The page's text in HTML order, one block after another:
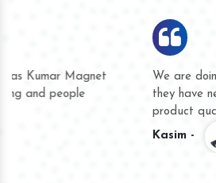
We are doing business with them for
they have never given us a chance to
product quality or for delivery time.